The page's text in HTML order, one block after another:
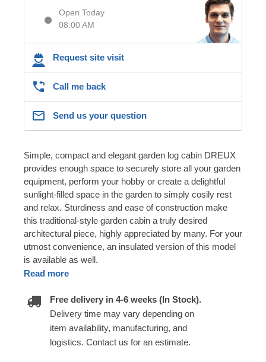
Open Today
08:00 AM
Request site visit
Call me back
Send us your question
Simple, compact and elegant garden log cabin DREUX
provides enough space to securely store all your garden
equipment, perform your hobby or create a delightful
sunlight-filled space in the garden to simply cosily rest
and relax. Sturdiness and ease of construction make
this traditional-style garden cabin a truly desired
architectural piece, highly appreciated by many. For your
utmost convenience, an insulated version of this model
is available as well.
Read more
Free delivery in 4-6 weeks (In Stock).
Delivery time may vary depending on
item availability, manufacturing, and
logistics. Contact us for an estimate.